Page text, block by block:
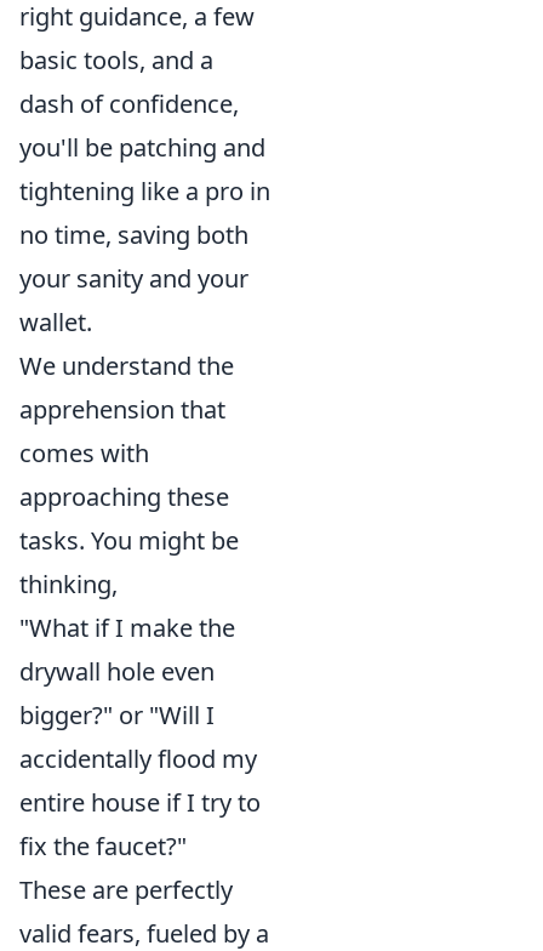
right guidance, a few
basic tools, and a
dash of confidence,
you'll be patching and
tightening like a pro in
no time, saving both
your sanity and your
wallet.
We understand the
apprehension that
comes with
approaching these
tasks. You might be
thinking,
"What if I make the
drywall hole even
bigger?" or "Will I
accidentally flood my
entire house if I try to
fix the faucet?"
These are perfectly
valid fears, fueled by a